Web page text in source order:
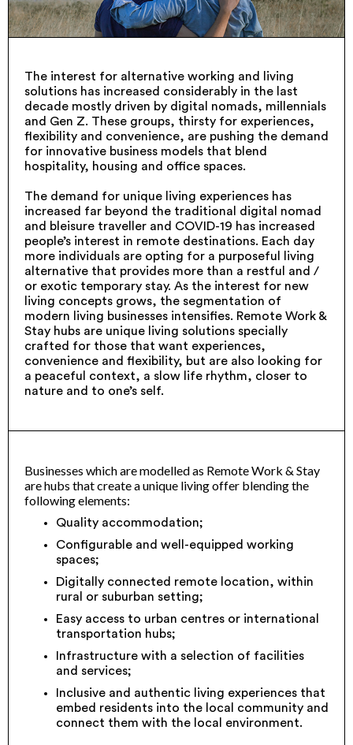
The interest for alternative working and living
solutions has increased considerably in the last
decade mostly driven by digital nomads, millennials
and Gen Z. These groups, thirsty for experiences,
flexibility and convenience, are pushing the demand
for innovative business models that blend
hospitality, housing and office spaces.
The demand for unique living experiences has
increased far beyond the traditional digital nomad
and bleisure traveller and COVID-19 has increased
people’s interest in remote destinations. Each day
more individuals are opting for a purposeful living
alternative that provides more than a restful and /
or exotic temporary stay. As the interest for new
living concepts grows, the segmentation of
modern living businesses intensifies. Remote Work &
Stay hubs are unique living solutions specially
crafted for those that want experiences,
convenience and flexibility, but are also looking for
a peaceful context, a slow life rhythm, closer to
nature and to one’s self.
Businesses which are modelled as Remote Work & Stay
are hubs that create a unique living offer blending the
following elements:
Quality accommodation;
Configurable and well-equipped working
spaces;
Digitally connected remote location, within
rural or suburban setting;
Easy access to urban centres or international
transportation hubs;
Infrastructure with a selection of facilities
and services;
Inclusive and authentic living experiences that
embed residents into the local community and
connect them with the local environment.